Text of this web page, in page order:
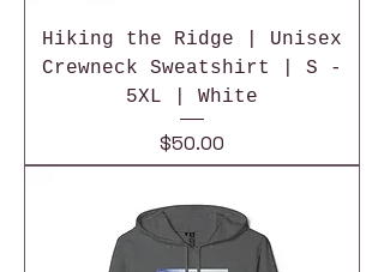
Hiking the Ridge | Unisex
Crewneck Sweatshirt | S -
5XL | White
Price
$50.00